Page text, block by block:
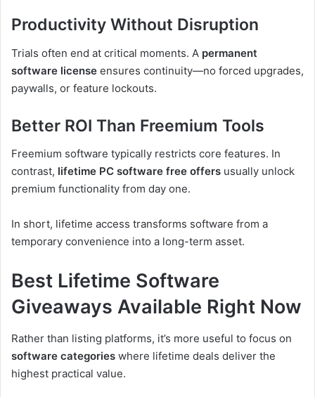
Productivity Without Disruption
Trials often end at critical moments. A permanent
software license ensures continuity—no forced upgrades,
paywalls, or feature lockouts.
Better ROI Than Freemium Tools
Freemium software typically restricts core features. In
contrast, lifetime PC software free offers usually unlock
premium functionality from day one.
In short, lifetime access transforms software from a
temporary convenience into a long-term asset.
Best Lifetime Software
Giveaways Available Right Now
Rather than listing platforms, it’s more useful to focus on
software categories where lifetime deals deliver the
highest practical value.